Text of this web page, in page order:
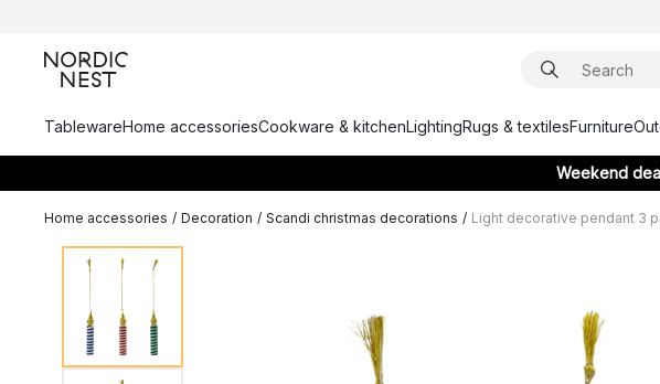
TablewareHome accessoriesCookware & kitchenLightingRugs & textilesFurniture
Weekend
Home accessories / Decoration / Scandi christmas decorations / Light decorative pendant 3